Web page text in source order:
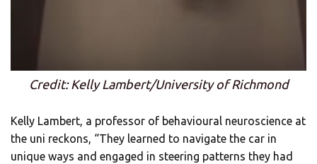
Credit: Kelly Lambert/University of Richmond
Kelly Lambert, a professor of behavioural neuroscience at
the uni reckons, “They learned to navigate the car in
unique ways and engaged in steering patterns they had